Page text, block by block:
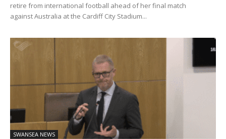
retire from international football ahead of her final match
against Australia at the Cardiff City Stadium...
SWANSEA NEWS